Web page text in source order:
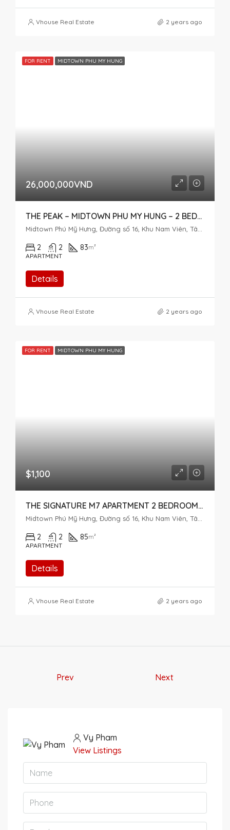
Vhouse Real Estate 2 years ago
FOR RENT MIDTOWN PHU MY HUNG
26,000,000VND
THE PEAK – MIDTOWN PHU MY HUNG – 2 BEDROOM FOR RENT
Midtown Phú Mỹ Hưng, Đường số 16, Khu Nam Viên, Tân Phú, District 7, Ho Chi Minh City, Vietnam
2 2 83m²
APARTMENT
Details
Vhouse Real Estate 2 years ago
FOR RENT MIDTOWN PHU MY HUNG
$1,100
THE SIGNATURE M7 APARTMENT 2 BEDROOMS – MIDTOWN PHU MY HUNG
Midtown Phú Mỹ Hưng, Đường số 16, Khu Nam Viên, Tân Phú, District 7, Ho Chi Minh City, Vietnam
2 2 85m²
APARTMENT
Details
Vhouse Real Estate 2 years ago
Prev Next
Vy Pham
View Listings